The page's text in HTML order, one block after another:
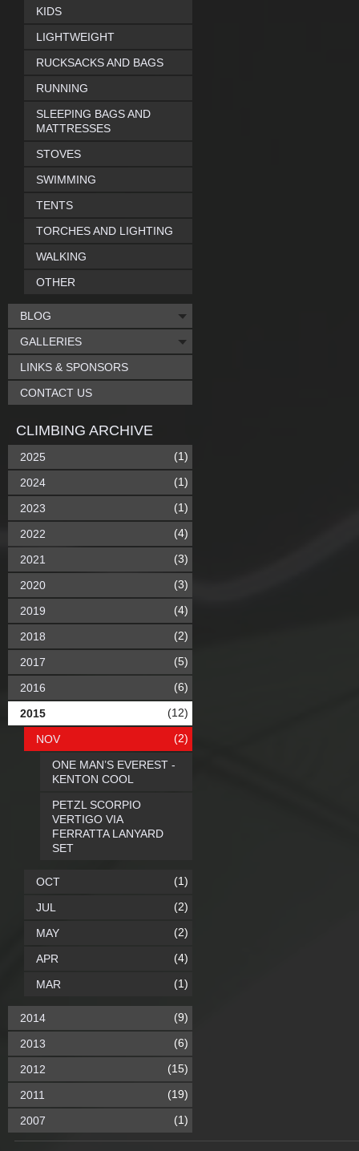
KIDS
LIGHTWEIGHT
RUCKSACKS AND BAGS
RUNNING
SLEEPING BAGS AND
MATTRESSES
STOVES
SWIMMING
TENTS
TORCHES AND LIGHTING
WALKING
OTHER
BLOG
GALLERIES
LINKS & SPONSORS
CONTACT US
CLIMBING ARCHIVE
2025 (1)
2024 (1)
2023 (1)
2022 (4)
2021 (3)
2020 (3)
2019 (4)
2018 (2)
2017 (5)
2016 (6)
2015 (12)
NOV (2)
ONE MAN’S EVEREST -
KENTON COOL
PETZL SCORPIO
VERTIGO VIA
FERRATTA LANYARD
SET
OCT (1)
JUL (2)
MAY (2)
APR (4)
MAR (1)
2014 (9)
2013 (6)
2012 (15)
2011 (19)
2007 (1)